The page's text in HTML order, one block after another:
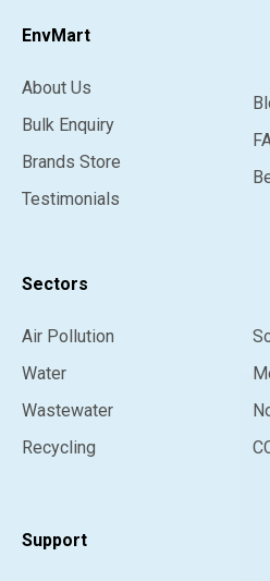
EnvMart
About Us
Bulk Enquiry
Brands Store
Testimonials
Sectors
Air Pollution
Water
Wastewater
Recycling
Support